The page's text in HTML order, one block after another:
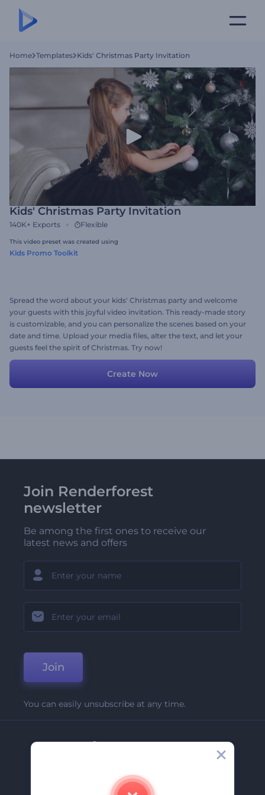
Home Templates Kids' Christmas Party Invitation
Kids' Christmas Party Invitation
140K+ Exports Flexible
This video preset was created using
Kids Promo Toolkit
Spread the word about your kids' Christmas party and welcome
your guests with this joyful video invitation. This ready-made story
is customizable, and you can personalize the scenes based on your
date and time. Upload your media files, alter the text, and let your
guests feel the spirit of Christmas. Try now!
Create Now
Join Renderforest
newsletter
Be among the first ones to receive our
latest news and offers
Join
You can easily unsubscribe at any time.
Company
Contact Us